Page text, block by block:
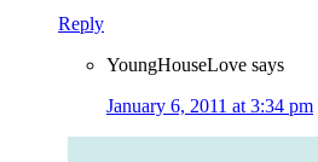
Reply
YoungHouseLove says
January 6, 2011 at 3:34 pm